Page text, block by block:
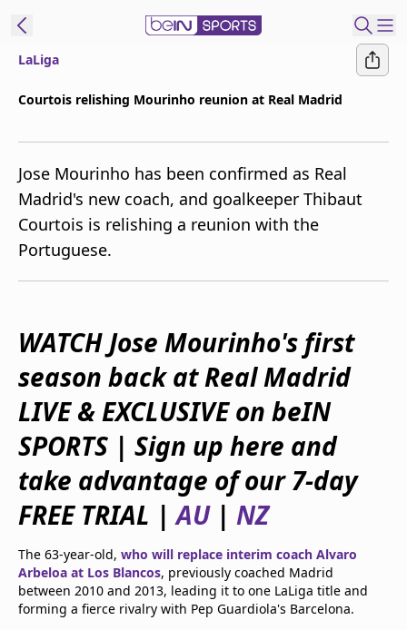
beIN XTRA
Get beIN
Find a beIN SPORTS venue
Manage
Contact us
FAQs
beIN CONNECT
beIN Media Group
TV Guide
Privacy Policy
Advertise with us
LaLiga
Courtois relishing Mourinho reunion at Real Madrid
Jose Mourinho has been confirmed as Real
Madrid's new coach, and goalkeeper Thibaut
Courtois is relishing a reunion with the
Portuguese.
WATCH Jose Mourinho's first
season back at Real Madrid
LIVE & EXCLUSIVE on beIN
SPORTS | Sign up here and
take advantage of our 7-day
FREE TRIAL | AU| NZ
The 63-year-old, who will replace interim coach Alvaro
Arbeloa at Los Blancos, previously coached Madrid
between 2010 and 2013, leading it to one LaLiga title and
forming a fierce rivalry with Pep Guardiola's Barcelona.